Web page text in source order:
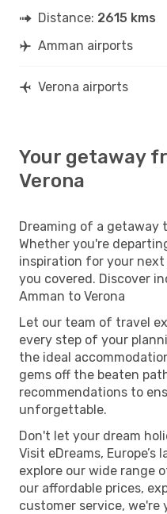
Distance: 2615 kms
Amman airports
Verona airports
Your getaway
Verona
Dreaming of a getaway
Whether you're
inspiration for your next
you covered. Discover
Amman to Verona
Let our team of travel
every step of your
the ideal
gems off the beaten
recommendations to
unforgettable.
Don't let your dream
Visit eDreams,
explore our wide range
our affordable prices,
customer service,